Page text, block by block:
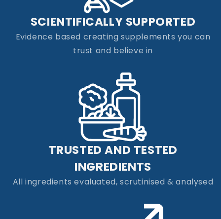
SCIENTIFICALLY SUPPORTED
Evidence based creating supplements you can
trust and believe in
TRUSTED AND TESTED
INGREDIENTS
All ingredients evaluated, scrutinised & analysed